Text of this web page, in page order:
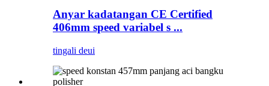
Anyar kadatangan CE Certified
406mm speed variabel s ...
tingali deui